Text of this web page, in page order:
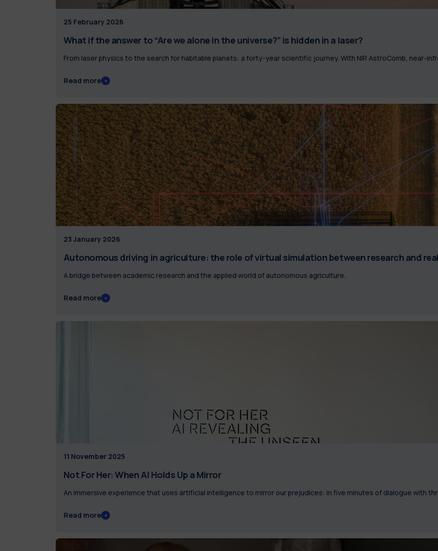
25 February 2026
What if the answer to “Are we alone in the universe?” is hidden in a laser?
From laser physics to the search for habitable planets: a forty-year scientific journey. With NIR AstroComb, near-
Read more
23 January 2026
Autonomous driving in agriculture: the role of virtual simulation between research and
A bridge between academic research and the applied world of autonomous agriculture.
Read more
11 November 2025
Not For Her: When AI Holds Up a Mirror
An immersive experience that uses artificial intelligence to mirror our prejudices: in five minutes of dialogue with
Read more